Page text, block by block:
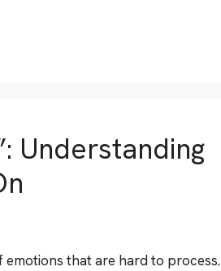
Understanding
emotions that are hard to process.